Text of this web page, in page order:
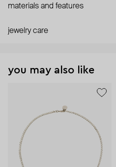
materials and features
jewelry care
you may also like